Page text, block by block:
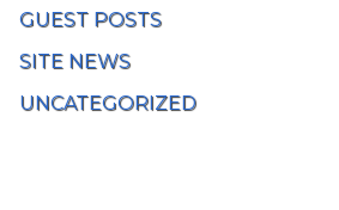
GUEST POSTS
SITE NEWS
UNCATEGORIZED